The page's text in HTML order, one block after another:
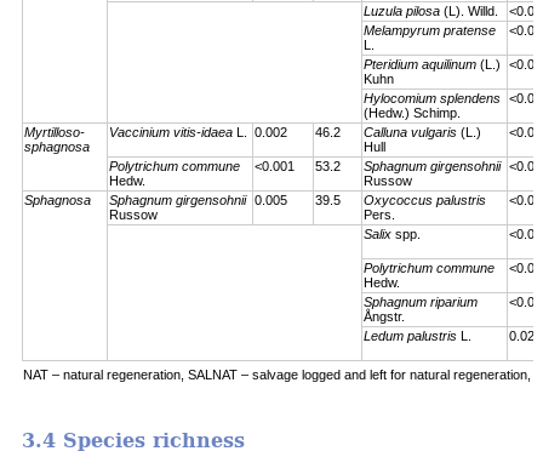
Luzula pilosa (L). Willd.
Melampyrum pratense
L.
Pteridium aquilinum (L.)
Kuhn
Hylocomium splendens
(Hedw.) Schimp.
Myrtilloso-
sphagnosa
Vaccinium vitis-idaea L. 0.002 46.2 Calluna vulgaris (L.)
Hull
Polytrichum commune
Hedw.
<0.001 53.2
Sphagnum girgensohnii
Russow
Sphagnosa
Sphagnum girgensohnii
Russow
0.005 39.5
Oxycoccus palustris
Pers.
Salix spp.
Polytrichum commune
Hedw.
Sphagnum riparium
Ångstr.
Ledum palustris L. 0.023
NAT – natural regeneration, SALNAT – salvage logged and left for natural regeneration,
3.4 Species richness